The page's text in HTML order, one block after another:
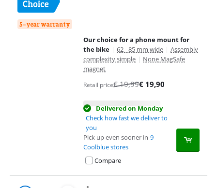
5-year warranty
Our choice for a phone mount for
the bike | 62 - 85 mm wide | Assembly
complexity simple | None MagSafe
magnet
Retail price€19,99€ 19,90
Delivered on Monday
Check how fast we deliver to
you
Pick up even sooner in 9
Coolblue stores
Compare